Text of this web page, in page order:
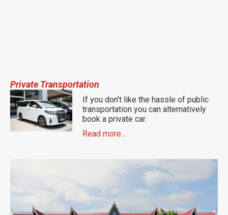
Private Transportation
If you don't like the hassle of public
transportation you can alternatively
book a private car.
Read more...